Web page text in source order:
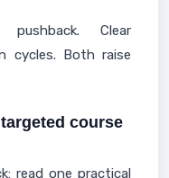
Clear
cycles. Both raise
course
read one practical